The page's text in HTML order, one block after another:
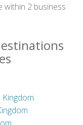
within 2 business
Kingdom